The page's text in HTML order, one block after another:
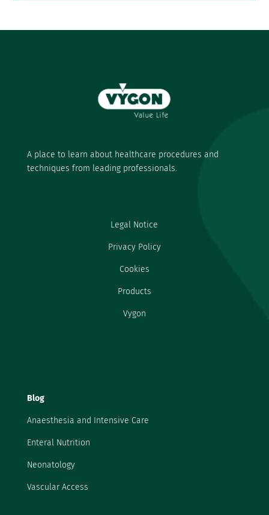
A place to learn about healthcare procedures and
techniques from leading professionals.
Legal Notice
Privacy Policy
Cookies
Products
Vygon
Blog
Anaesthesia and Intensive Care
Enteral Nutrition
Neonatology
Vascular Access